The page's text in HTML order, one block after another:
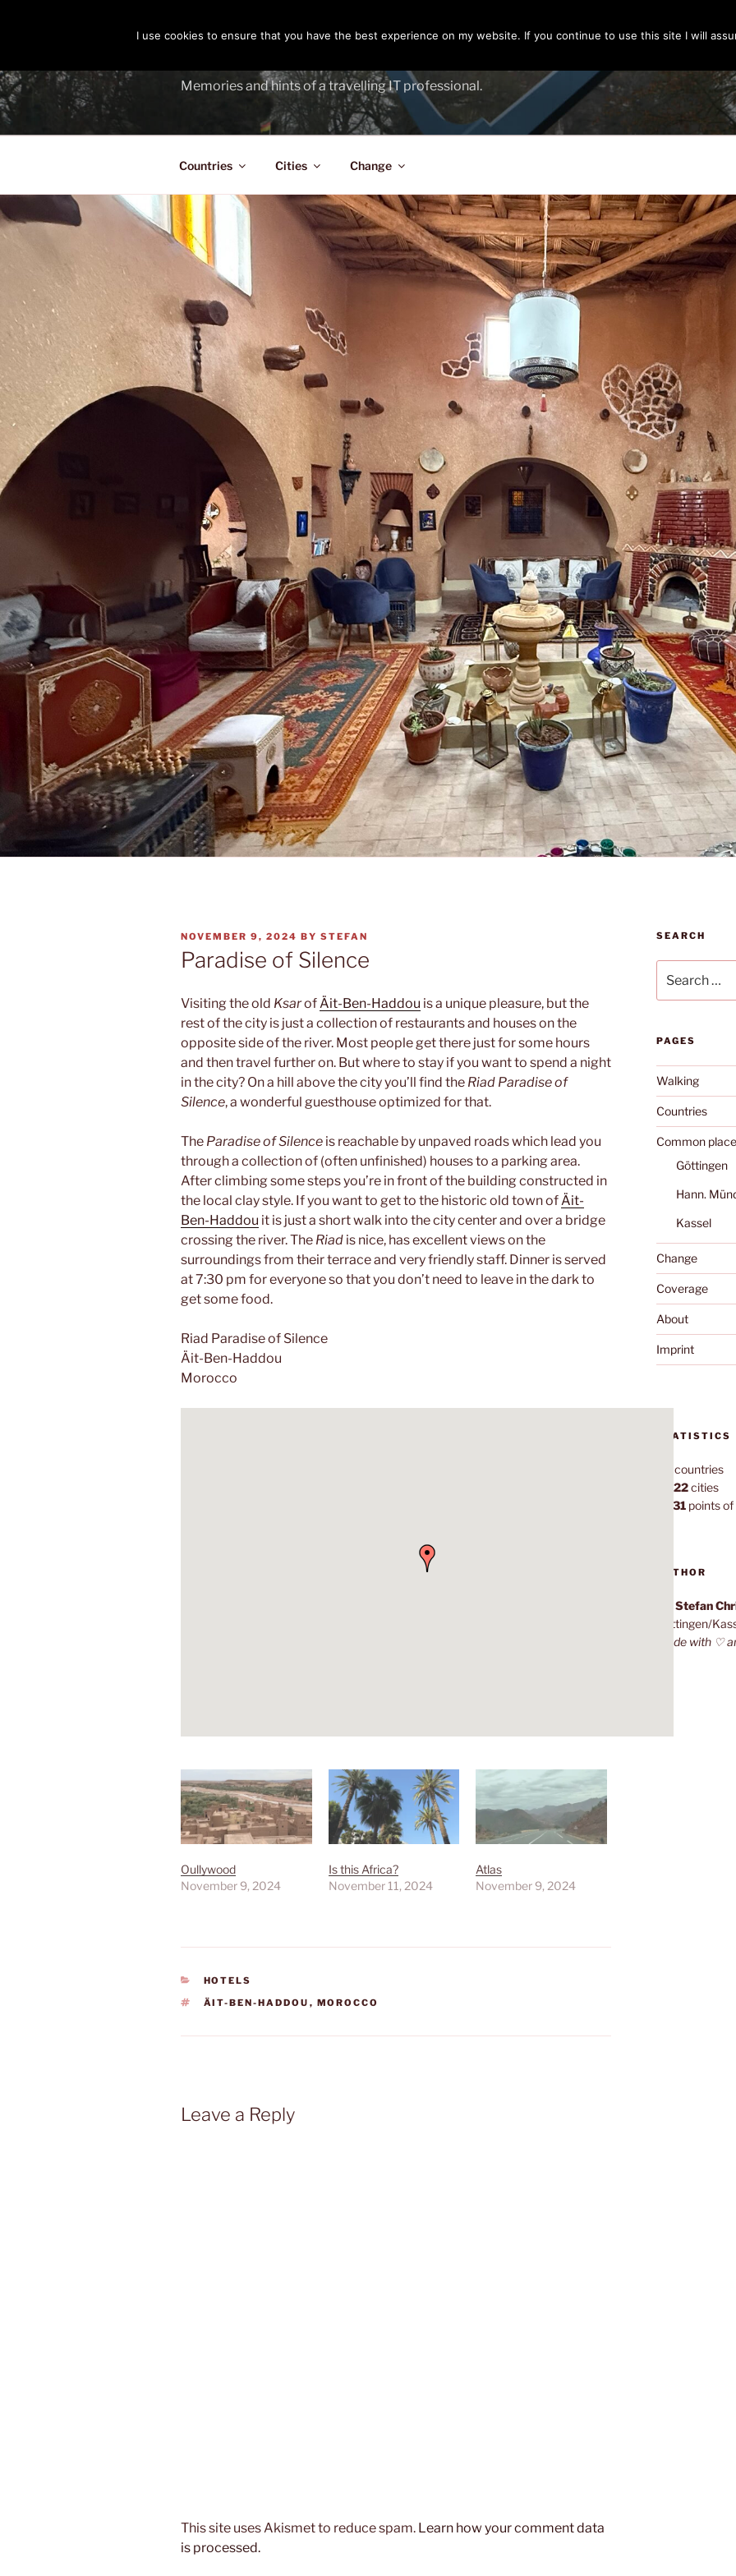
Memories and hints of a travelling IT professional.
Countries Cities Change
POSTED
ON
NOVEMBER 9, 2024 BY STEFAN
Paradise of Silence
Visiting the old Ksarof Äit-Ben-Haddou is a unique pleasure, but the
rest of the city is just a collection of restaurants and houses on the
opposite side of the river. Most people get there just for some hours
and then travel further on. But where to stay if you want to spend a night
in the city? On a hill above the city you’ll find the Riad Paradise of
Silence, a wonderful guesthouse optimized for that.
The Paradise of Silence is reachable by unpaved roads which lead you
through a collection of (often unfinished) houses to a parking area.
After climbing some steps you’re in front of the building constructed in
the local clay style. If you want to get to the historic old town of Äit-
Ben-Haddou it is just a short walk into the city center and over a bridge
crossing the river. The Riad is nice, has excellent views on the
surroundings from their terrace and very friendly staff. Dinner is served
at 7:30 pm for everyone so that you don’t need to leave in the dark to
get some food.
Riad Paradise of Silence
Äit-Ben-Haddou
Morocco
Oullywood
November 9, 2024
Is this Africa?
November 11, 2024
Atlas
November 9, 2024
CATEGORIES
HOTELS
TAGS
ÄIT-BEN-HADDOU , MOROCCO
Leave a Reply
This site uses Akismet to reduce spam. Learn how your comment data
is processed.
SEARCH
for:
PAGES
Walking
Countries
Common
Göttingen
Hann.
Kassel
Change
Coverage
About
Imprint
STATISTICS
countries
1,022cities
7,131points of
AUTHOR
Dr. Stefan
Göttingen/
Made with ♡
I use cookies to ensure that you have the best experience on my website. If you continue to use this site I will